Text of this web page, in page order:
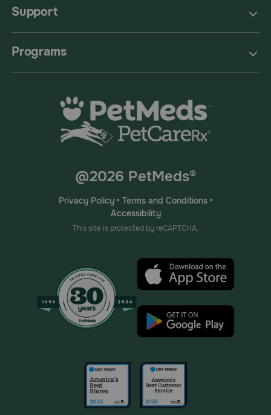
Support
Programs
@2026 PetMeds®
Privacy Policy• Terms and Conditions•
Accessibility
This site is protected by reCAPTCHA.